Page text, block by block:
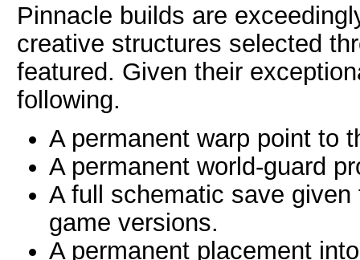
Pinnacle builds are
creative structures selected
featured. Given their
following.
A permanent warp point to
A permanent world-guard
A full schematic save
game versions.
A permanent placement